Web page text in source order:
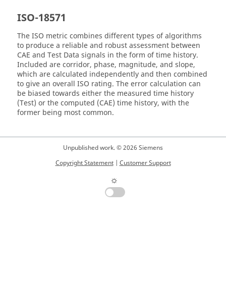
ISO-18571
The ISO metric combines different types of algorithms
to produce a reliable and robust assessment between
CAE and Test Data signals in the form of time history.
Included are corridor, phase, magnitude, and slope,
which are calculated independently and then combined
to give an overall ISO rating. The error calculation can
be biased towards either the measured time history
(Test) or the computed (CAE) time history, with the
former being most common.
Unpublished work. © 2026 Siemens
Copyright Statement| Customer Support
☼